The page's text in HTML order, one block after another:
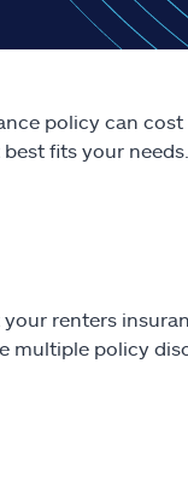
policy can
fits your
renters
multiple policy